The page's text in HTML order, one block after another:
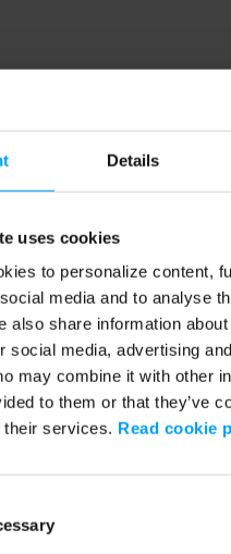
Details
uses cookies
to personalize content,
media and to analyse
also share information
social media, advertising
may combine it with other
to them or that they’ve
services. Read cookie